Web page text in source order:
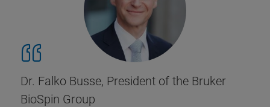
Dr. Falko Busse, President of the Bruker
BioSpin Group